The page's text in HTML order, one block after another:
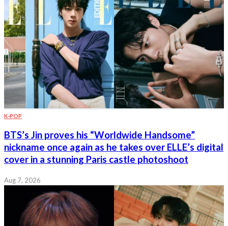
K-POP
BTS’s Jin proves his “Worldwide Handsome”
nickname once again as he takes over ELLE’s digital
cover in a stunning Paris castle photoshoot
Aug 7, 2026